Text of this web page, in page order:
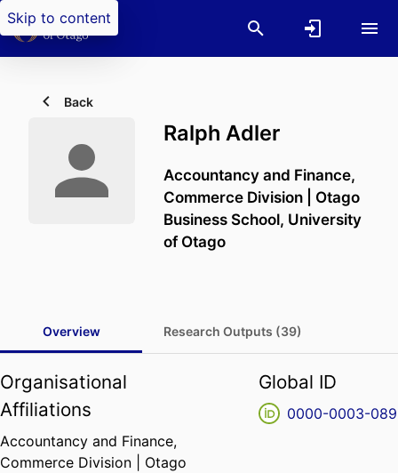
Skip to content
Back
Ralph Adler
Accountancy and Finance,
Commerce Division | Otago
Business School, University
of Otago
Overview Research Outputs (39)
Organisational
Affiliations
Accountancy and Finance,
Commerce Division | Otago
Global ID
0000-0003-